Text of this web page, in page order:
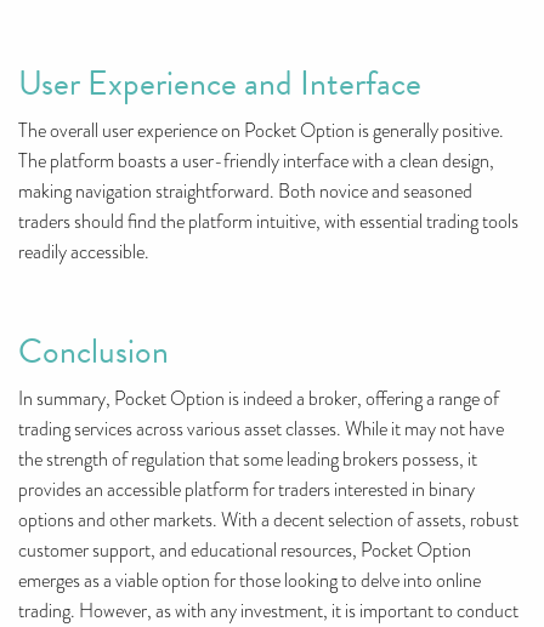
User Experience and Interface
The overall user experience on Pocket Option is generally positive.
The platform boasts a user-friendly interface with a clean design,
making navigation straightforward. Both novice and seasoned
traders should find the platform intuitive, with essential trading tools
readily accessible.
Conclusion
In summary, Pocket Option is indeed a broker, offering a range of
trading services across various asset classes. While it may not have
the strength of regulation that some leading brokers possess, it
provides an accessible platform for traders interested in binary
options and other markets. With a decent selection of assets, robust
customer support, and educational resources, Pocket Option
emerges as a viable option for those looking to delve into online
trading. However, as with any investment, it is important to conduct